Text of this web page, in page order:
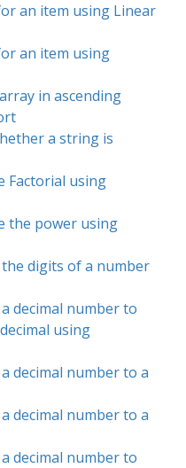
an item using Linear
an item using
in ascending
a string is
Factorial using
the power using
digits of a number
decimal number to
using
decimal number to a
decimal number to a
decimal number to